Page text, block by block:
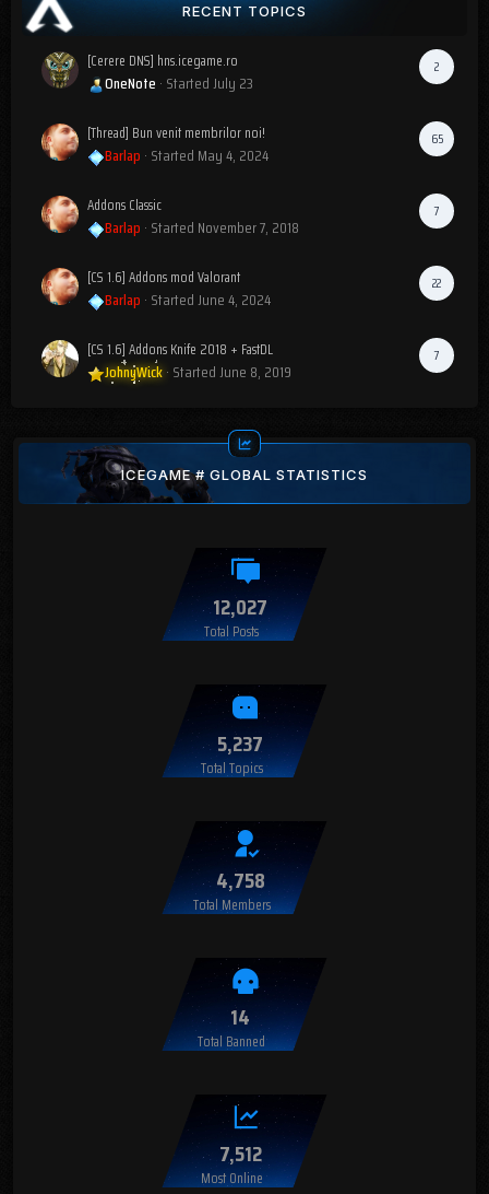
RECENT TOPICS
2
[Cerere DNS] hns.icegame.ro
OneNote · StartedJuly 23
65
[Thread] Bun venit membrilor noi!
Barlap · Started May 4, 2024
7
Addons Classic
Barlap · Started November 7, 2018
22
[CS 1.6] Addons mod Valorant
Barlap · StartedJune 4, 2024
7
[CS 1.6] Addons Knife 2018 + FastDL
JohnyWick· StartedJune 8, 2019
ICEGAME # GLOBAL STATISTICS
12,027
Total Posts
5,237
Total Topics
4,758
Total Members
14
Total Banned
7,512
Most Online